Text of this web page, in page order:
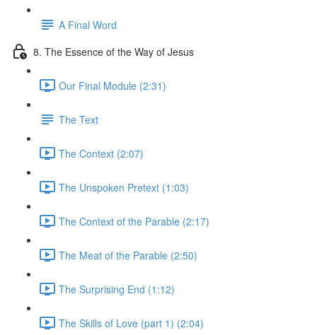
A Final Word
8. The Essence of the Way of Jesus
Our Final Module (2:31)
The Text
The Context (2:07)
The Unspoken Pretext (1:03)
The Context of the Parable (2:17)
The Meat of the Parable (2:50)
The Surprising End (1:12)
The Skills of Love (part 1) (2:04)